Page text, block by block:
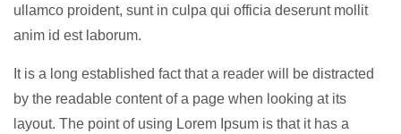
ullamco proident, sunt in culpa qui officia deserunt mollit
anim id est laborum.
It is a long established fact that a reader will be distracted
by the readable content of a page when looking at its
layout. The point of using Lorem Ipsum is that it has a